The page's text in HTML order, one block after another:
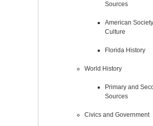
Sources
American
Culture
Florida History
World History
Primary and
Sources
Civics and Government